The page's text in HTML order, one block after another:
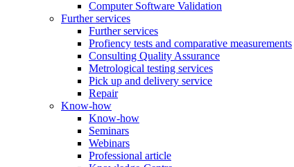
Computer Software Validation
Further services
Further services
Profiency tests and comparative measurements
Consulting Quality Assurance
Metrological testing services
Pick up and delivery service
Repair
Know-how
Know-how
Seminars
Webinars
Professional article